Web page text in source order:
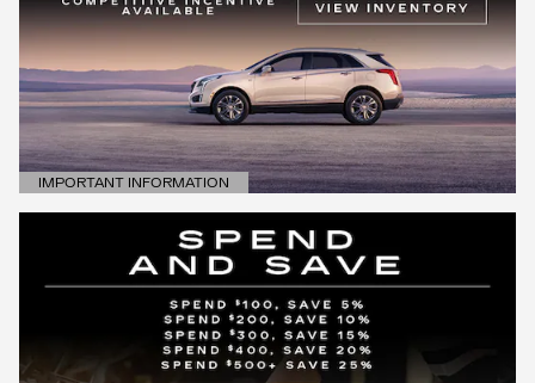
IMPORTANT INFORMATION
OPEN DETAILS MODAL